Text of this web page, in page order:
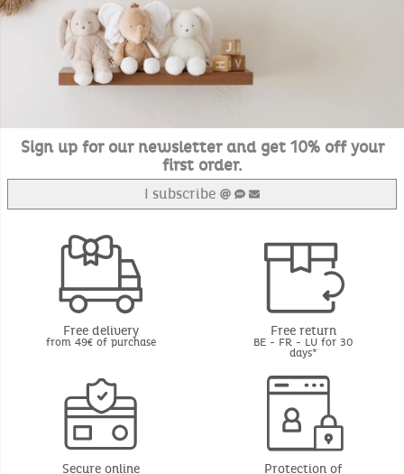
Sign up for our newsletter and get 10% off your
first order.
I subscribe
Free delivery
from 49€ of purchase
Free return
BE - FR - LU for 30
days*
Secure online Protection of